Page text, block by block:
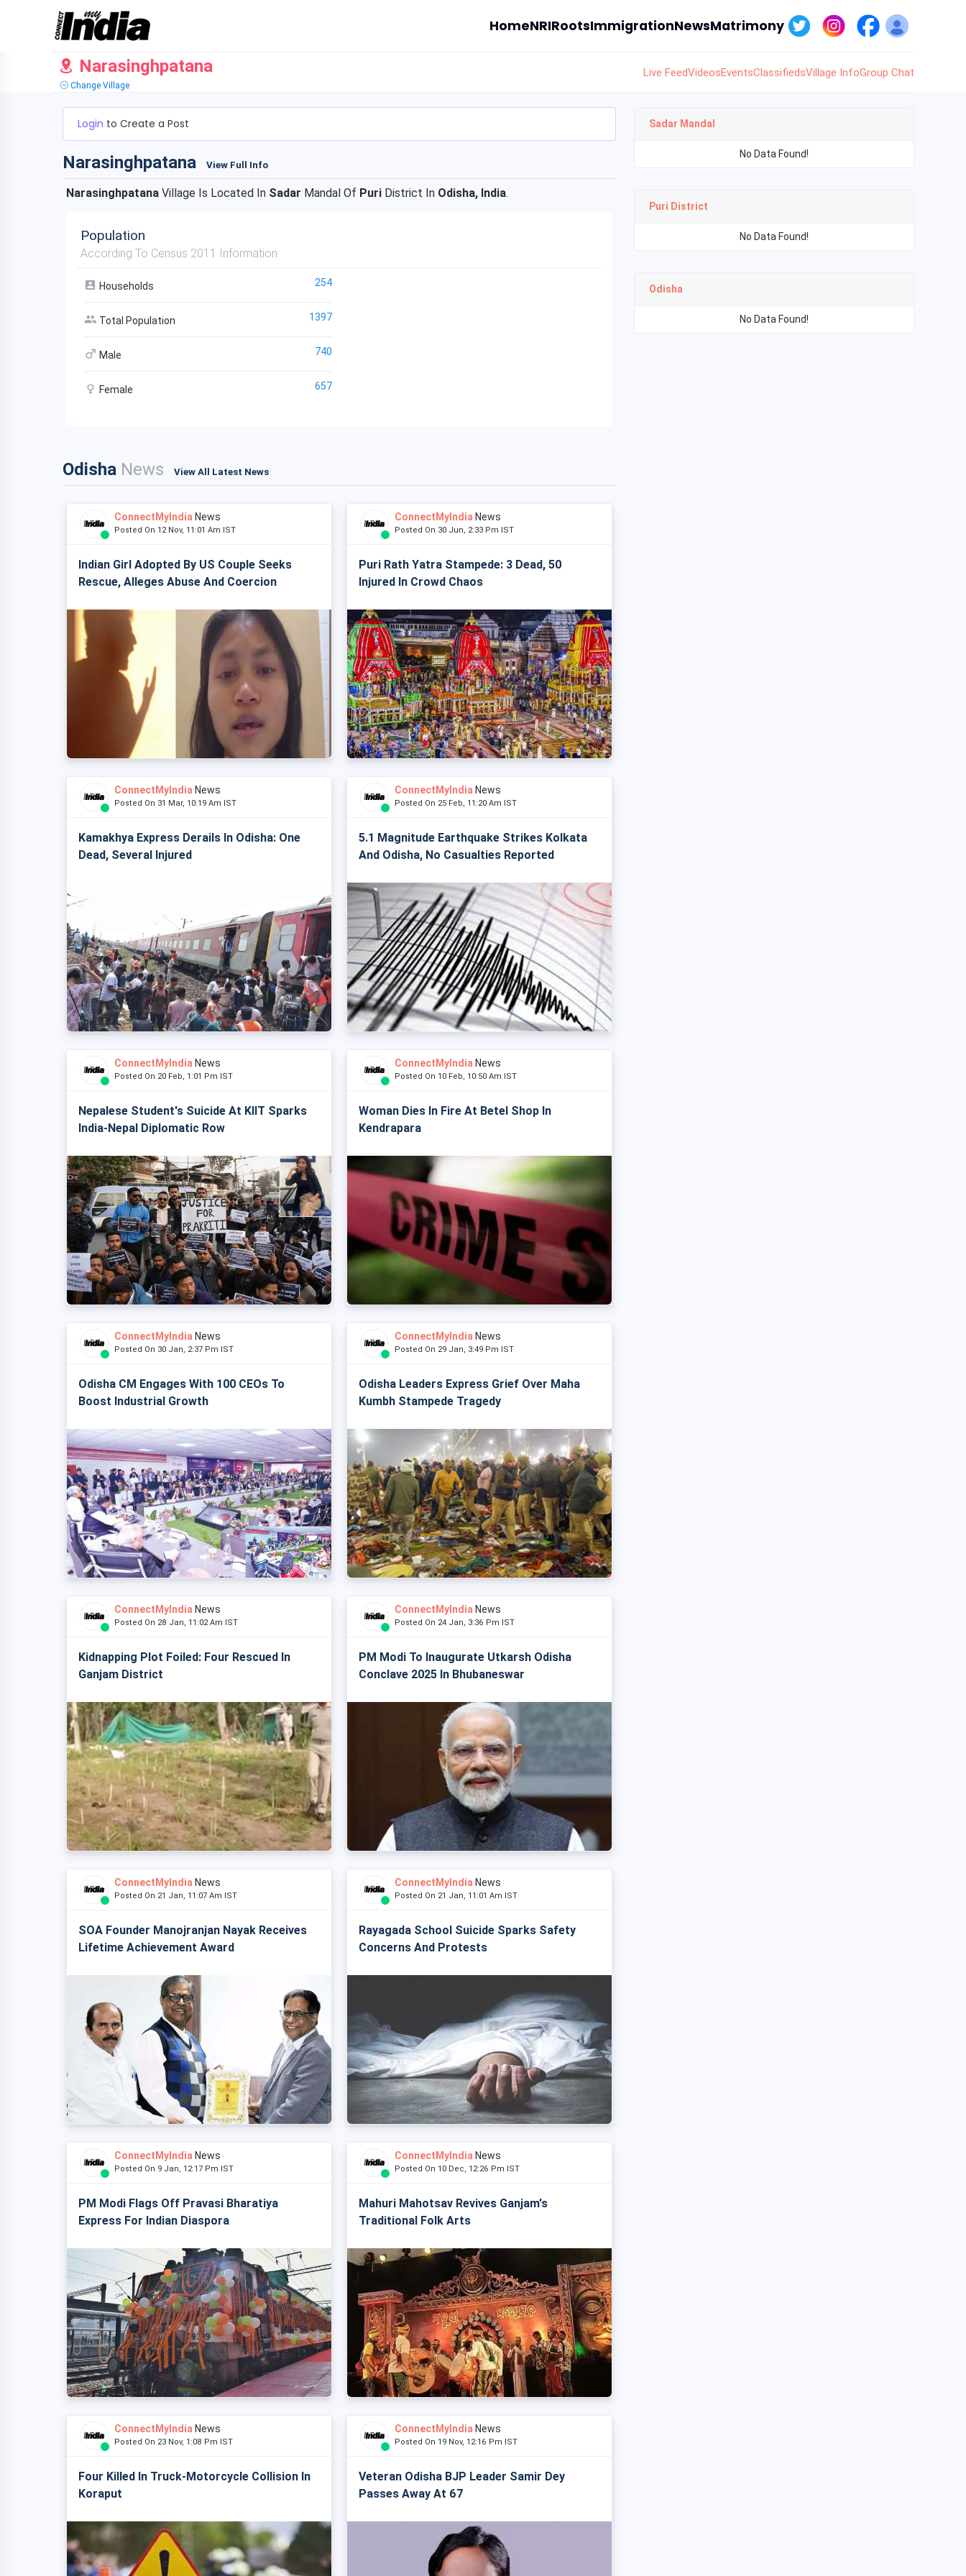
HomeNRIRootsImmigrationNewsMatrimony
Narasinghpatana
Change Village
Live FeedVideosEventsClassifiedsVillage InfoGroup Chat
Login to Create a Post
Narasinghpatana View Full Info
Narasinghpatana Village Is Located In Sadar Mandal Of Puri District In Odisha, India.
Population
According To Census 2011 Information
Households 254
Total Population 1397
Male 740
Female 657
Odisha News View All Latest News
ConnectMyIndia News
Posted On 12 Nov, 11:01 Am IST
Indian Girl Adopted By US Couple Seeks
Rescue, Alleges Abuse And Coercion
ConnectMyIndia News
Posted On 30 Jun, 2:33 Pm IST
Puri Rath Yatra Stampede: 3 Dead, 50
Injured In Crowd Chaos
ConnectMyIndia News
Posted On 31 Mar, 10:19 Am IST
Kamakhya Express Derails In Odisha: One
Dead, Several Injured
ConnectMyIndia News
Posted On 25 Feb, 11:20 Am IST
5.1 Magnitude Earthquake Strikes Kolkata
And Odisha, No Casualties Reported
ConnectMyIndia News
Posted On 20 Feb, 1:01 Pm IST
Nepalese Student's Suicide At KIIT Sparks
India-Nepal Diplomatic Row
ConnectMyIndia News
Posted On 10 Feb, 10:50 Am IST
Woman Dies In Fire At Betel Shop In
Kendrapara
ConnectMyIndia News
Posted On 30 Jan, 2:37 Pm IST
Odisha CM Engages With 100 CEOs To
Boost Industrial Growth
ConnectMyIndia News
Posted On 29 Jan, 3:49 Pm IST
Odisha Leaders Express Grief Over Maha
Kumbh Stampede Tragedy
ConnectMyIndia News
Posted On 28 Jan, 11:02 Am IST
Kidnapping Plot Foiled: Four Rescued In
Ganjam District
ConnectMyIndia News
Posted On 24 Jan, 3:36 Pm IST
PM Modi To Inaugurate Utkarsh Odisha
Conclave 2025 In Bhubaneswar
ConnectMyIndia News
Posted On 21 Jan, 11:07 Am IST
SOA Founder Manojranjan Nayak Receives
Lifetime Achievement Award
ConnectMyIndia News
Posted On 21 Jan, 11:01 Am IST
Rayagada School Suicide Sparks Safety
Concerns And Protests
ConnectMyIndia News
Posted On 9 Jan, 12:17 Pm IST
PM Modi Flags Off Pravasi Bharatiya
Express For Indian Diaspora
ConnectMyIndia News
Posted On 10 Dec, 12:26 Pm IST
Mahuri Mahotsav Revives Ganjam's
Traditional Folk Arts
ConnectMyIndia News
Posted On 23 Nov, 1:08 Pm IST
Four Killed In Truck-Motorcycle Collision In
Koraput
ConnectMyIndia News
Posted On 19 Nov, 12:16 Pm IST
Veteran Odisha BJP Leader Samir Dey
Passes Away At 67
Sadar Mandal
No Data Found!
Puri District
No Data Found!
Odisha
No Data Found!